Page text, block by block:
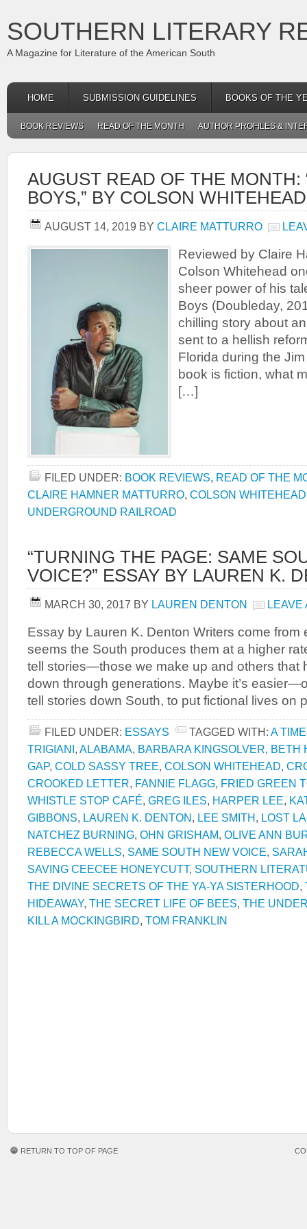
SOUTHERN LITERARY
A Magazine for Literature of the American South
HOME SUBMISSION GUIDELINES BOOKS OF THE
BOOK REVIEWS READ OF THE MONTH AUTHOR PROFILES &
AUGUST READ OF THE MONTH:
BOYS,” BY COLSON WHITEHEAD
AUGUST 14, 2019 BY CLAIRE MATTURRO
Reviewed by Claire
Colson Whitehead
sheer power of his
Boys (Doubleday,
chilling story about
sent to a hellish
Florida during the
book is fiction, what
[…]
FILED UNDER: BOOK REVIEWS, READ OF THE
CLAIRE HAMNER MATTURRO, COLSON WHITEHEAD
UNDERGROUND RAILROAD
“TURNING THE PAGE: SAME
VOICE?” ESSAY BY LAUREN K.
MARCH 30, 2017 BY LAUREN DENTON LEAVE
Essay by Lauren K. Denton Writers come from
seems the South produces them at a higher
tell stories—those we make up and others that
down through generations. Maybe it’s
tell stories down South, to put fictional lives on
FILED UNDER: ESSAYS TAGGED WITH: A
TRIGIANI, ALABAMA, BARBARA KINGSOLVER, BETH
GAP, COLD SASSY TREE, COLSON WHITEHEAD,
CROOKED LETTER, FANNIE FLAGG, FRIED GREEN
WHISTLE STOP CAFÉ, GREG ILES, HARPER LEE,
GIBBONS, LAUREN K. DENTON, LEE SMITH, LOST
NATCHEZ BURNING, OHN GRISHAM, OLIVE ANN
REBECCA WELLS, SAME SOUTH NEW VOICE,
SAVING CEECEE HONEYCUTT, SOUTHERN
THE DIVINE SECRETS OF THE YA-YA SISTERHOOD,
HIDEAWAY, THE SECRET LIFE OF BEES, THE
KILL A MOCKINGBIRD, TOM FRANKLIN
RETURN TO TOP OF PAGE